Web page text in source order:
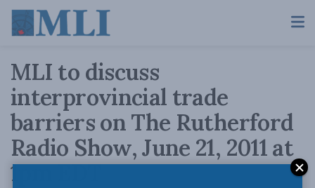
MLI to discuss
interprovincial trade
barriers on The Rutherford
Radio Show, June 21, 2011 at
1pm EDT